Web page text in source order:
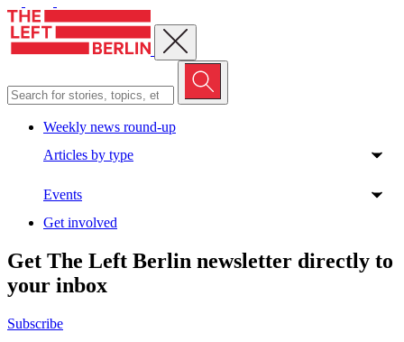
Close menu
Weekly news round-up
Articles by type
Events
Get involved
Get The Left Berlin newsletter directly to
your inbox
Subscribe